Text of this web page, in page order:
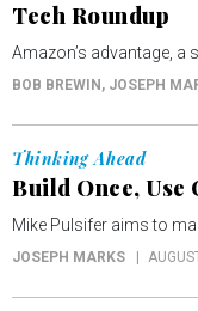
Tech Roundup
Amazon’s advantage, a
BOB BREWIN, JOSEPH
Thinking Ahead
Build Once, Use
Mike Pulsifer aims to
JOSEPH MARKS